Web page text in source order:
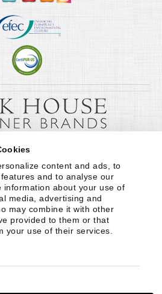
content and ads, to
and to analyse our
information about your use of
media, advertising and
may combine it with other
provided to them or that
your use of their services.